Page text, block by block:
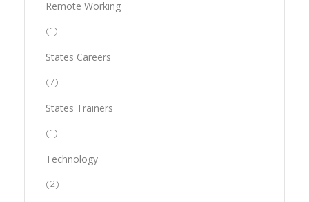
Remote Working
(1)
States Careers
(7)
States Trainers
(1)
Technology
(2)